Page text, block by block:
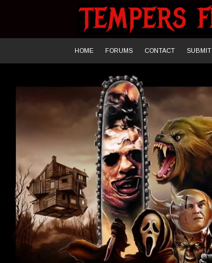
HOME FORUMS CONTACT SUBMIT